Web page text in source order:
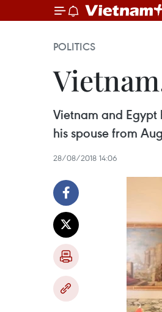
POLITICS
Vietnam and Egypt
his spouse from
28/08/2018 14:06